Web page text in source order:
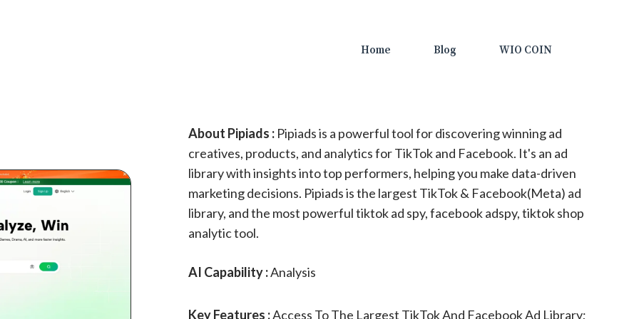
Home Blog WIO COIN
About Pipiads : Pipiads is a powerful tool for discovering winning ad
creatives, products, and analytics for TikTok and Facebook. It's an ad
library with insights into top performers, helping you make data-driven
marketing decisions. Pipiads is the largest TikTok & Facebook(Meta) ad
library, and the most powerful tiktok ad spy, facebook adspy, tiktok shop
analytic tool.
AI Capability :Analysis
Key Features :Access To The Largest TikTok And Facebook Ad Library;